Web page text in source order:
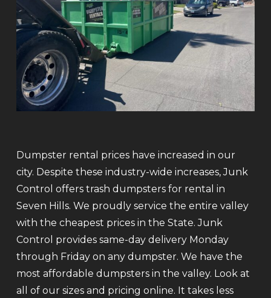
Dumpster rental prices have increased in our
city. Despite these industry-wide increases, Junk
Control offers trash dumpsters for rental in
Seven Hills. We proudly service the entire valley
with the cheapest prices in the State. Junk
Control provides same-day delivery Monday
through Friday on any dumpster. We have the
most affordable dumpsters in the valley. Look at
all of our sizes and pricing online. It takes less